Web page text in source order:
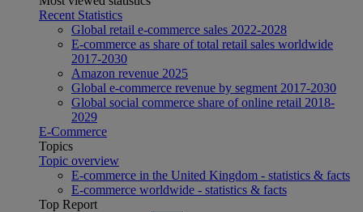
Recent Statistics
Global retail e-commerce sales 2022-2028
E-commerce as share of total retail sales worldwide
2017-2030
Amazon revenue 2025
Global e-commerce revenue by segment 2017-2030
Global social commerce share of online retail 2018-
2029
E-Commerce
Topics
Topic overview
E-commerce in the United Kingdom - statistics & facts
E-commerce worldwide - statistics & facts
Top Report